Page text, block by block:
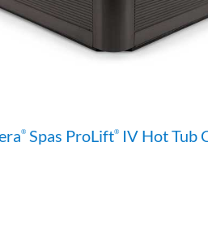
® Spas ProLift® IV Hot Tub